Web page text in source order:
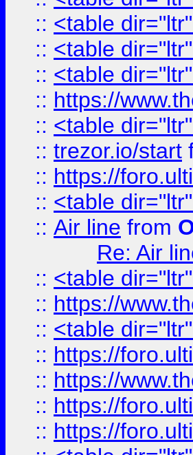
:: <table
:: <table
:: <table
:: https://
:: <table
:: trezor.io/start
:: https://
:: <table
:: Air line from
Re: Air
:: <table
:: https://
:: <table
:: https://
:: https://
:: https://
:: https://